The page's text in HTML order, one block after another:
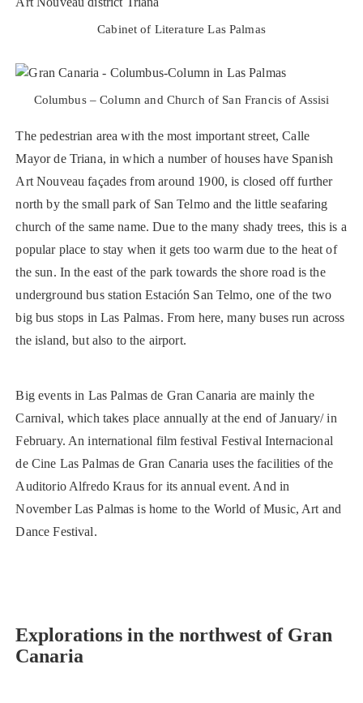
Cabinet of Literature Las Palmas
Columbus – Column and Church of San Francis of Assisi
The pedestrian area with the most important street, Calle
Mayor de Triana, in which a number of houses have Spanish
Art Nouveau façades from around 1900, is closed off further
north by the small park of San Telmo and the little seafaring
church of the same name. Due to the many shady trees, this is a
popular place to stay when it gets too warm due to the heat of
the sun. In the east of the park towards the shore road is the
underground bus station Estación San Telmo, one of the two
big bus stops in Las Palmas. From here, many buses run across
the island, but also to the airport.
Big events in Las Palmas de Gran Canaria are mainly the
Carnival, which takes place annually at the end of January/ in
February. An international film festival Festival Internacional
de Cine Las Palmas de Gran Canaria uses the facilities of the
Auditorio Alfredo Kraus for its annual event. And in
November Las Palmas is home to the World of Music, Art and
Dance Festival.
Explorations in the northwest of Gran
Canaria